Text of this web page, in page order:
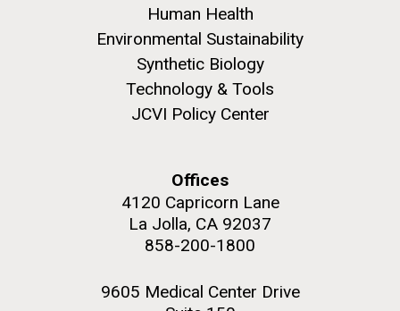
Human Health
Environmental Sustainability
Synthetic Biology
Technology & Tools
JCVI Policy Center
Offices
4120 Capricorn Lane
La Jolla, CA 92037
858-200-1800
9605 Medical Center Drive